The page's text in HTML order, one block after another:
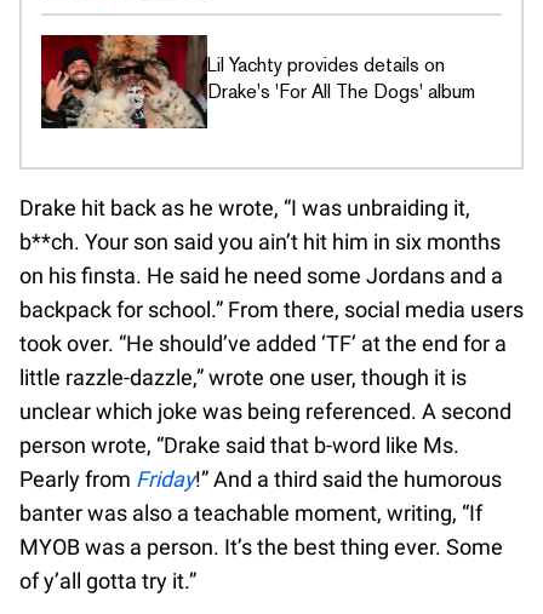
Lil Yachty provides details on
Drake's 'For All The Dogs' album
Drake hit back as he wrote, “I was unbraiding it,
b**ch. Your son said you ain’t hit him in six months
on his finsta. He said he need some Jordans and a
backpack for school.” From there, social media users
took over. “He should’ve added ‘TF’ at the end for a
little razzle-dazzle,” wrote one user, though it is
unclear which joke was being referenced. A second
person wrote, “Drake said that b-word like Ms.
Pearly from Friday!” And a third said the humorous
banter was also a teachable moment, writing, “If
MYOB was a person. It’s the best thing ever. Some
of y’all gotta try it.”